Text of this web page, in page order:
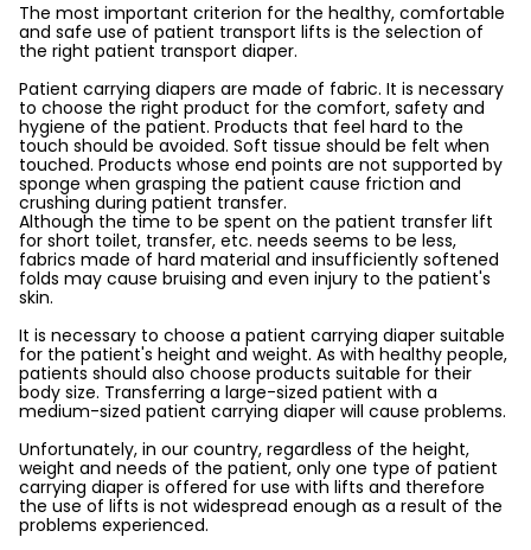
The most important criterion for the healthy, comfortable
and safe use of patient transport lifts is the selection of
the right patient transport diaper.
Patient carrying diapers are made of fabric. It is necessary
to choose the right product for the comfort, safety and
hygiene of the patient. Products that feel hard to the
touch should be avoided. Soft tissue should be felt when
touched. Products whose end points are not supported by
sponge when grasping the patient cause friction and
crushing during patient transfer.
Although the time to be spent on the patient transfer lift
for short toilet, transfer, etc. needs seems to be less,
fabrics made of hard material and insufficiently softened
folds may cause bruising and even injury to the patient's
skin.
It is necessary to choose a patient carrying diaper suitable
for the patient's height and weight. As with healthy people,
patients should also choose products suitable for their
body size. Transferring a large-sized patient with a
medium-sized patient carrying diaper will cause problems.
Unfortunately, in our country, regardless of the height,
weight and needs of the patient, only one type of patient
carrying diaper is offered for use with lifts and therefore
the use of lifts is not widespread enough as a result of the
problems experienced.